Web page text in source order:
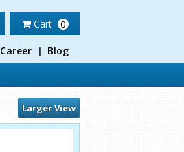
Cart 0
Career | Blog
Larger View